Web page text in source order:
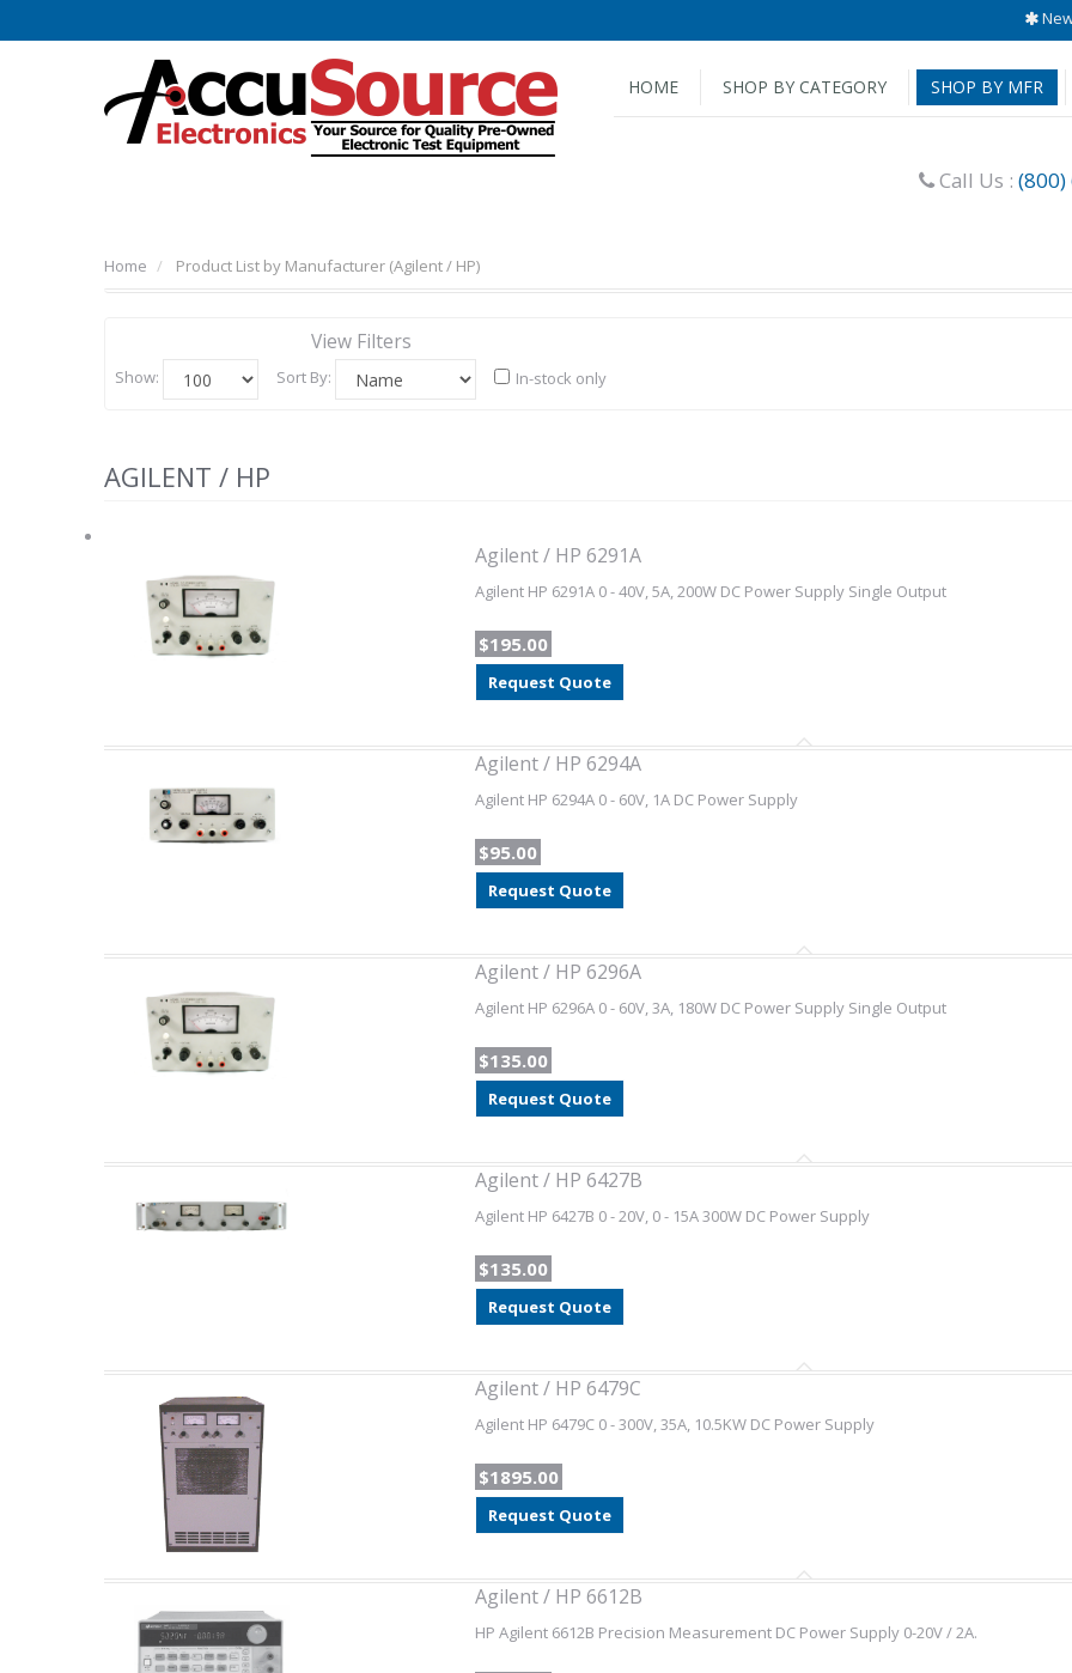
HOME SHOP BY CATEGORY SHOP BY MFR
Call Us :
Home Product List by Manufacturer (Agilent / HP)
View Filters
Show: Sort By: In-stock only
AGILENT / HP
Agilent / HP 6291A
Agilent HP 6291A 0 - 40V, 5A, 200W DC Power Supply Single Output
$195.00
Request Quote
Agilent / HP 6294A
Agilent HP 6294A 0 - 60V, 1A DC Power Supply
$95.00
Request Quote
Agilent / HP 6296A
Agilent HP 6296A 0 - 60V, 3A, 180W DC Power Supply Single Output
$135.00
Request Quote
Agilent / HP 6427B
Agilent HP 6427B 0 - 20V, 0 - 15A 300W DC Power Supply
$135.00
Request Quote
Agilent / HP 6479C
Agilent HP 6479C 0 - 300V, 35A, 10.5KW DC Power Supply
$1895.00
Request Quote
Agilent / HP 6612B
HP Agilent 6612B Precision Measurement DC Power Supply 0-20V / 2A.